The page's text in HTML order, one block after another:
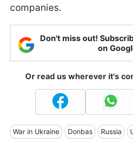
companies.
Don't miss out!
on
Or read us wherever it's
War in Ukraine Donbas Russia